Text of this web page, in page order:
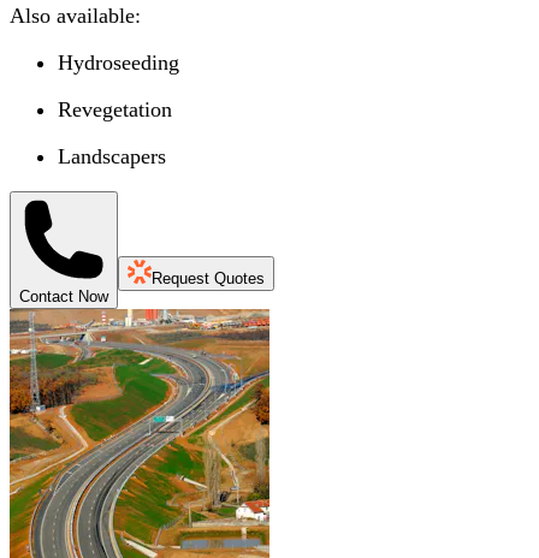
Also available:
Hydroseeding
Revegetation
Landscapers
Contact Now
Request Quotes